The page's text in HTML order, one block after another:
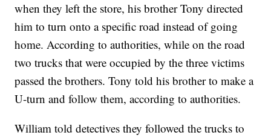
when they left the store, his brother Tony directed
him to turn onto a specific road instead of going
home. According to authorities, while on the road
two trucks that were occupied by the three victims
passed the brothers. Tony told his brother to make a
U-turn and follow them, according to authorities.
William told detectives they followed the trucks to